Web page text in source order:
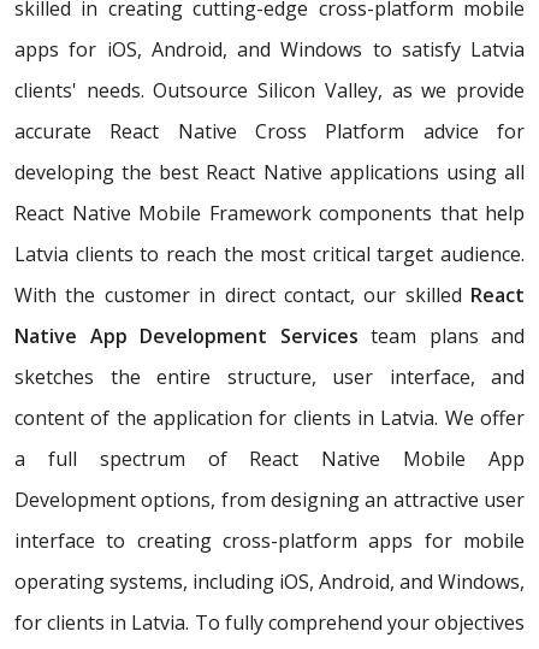
skilled in creating cutting-edge cross-platform mobile
apps for iOS, Android, and Windows to satisfy Latvia
clients' needs. Outsource Silicon Valley, as we provide
accurate React Native Cross Platform advice for
developing the best React Native applications using all
React Native Mobile Framework components that help
Latvia clients to reach the most critical target audience.
With the customer in direct contact, our skilled React
Native App Development Services team plans and
sketches the entire structure, user interface, and
content of the application for clients in Latvia. We offer
a full spectrum of React Native Mobile App
Development options, from designing an attractive user
interface to creating cross-platform apps for mobile
operating systems, including iOS, Android, and Windows,
for clients in Latvia. To fully comprehend your objectives